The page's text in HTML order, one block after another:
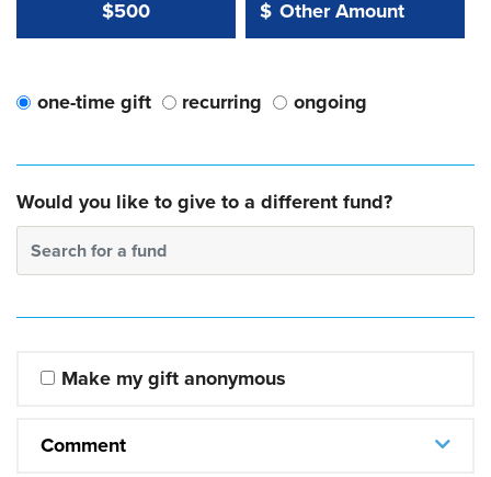
$500 Other Amount:
$
Other Amount Value
one-time gift recurring ongoing
Would you like to give to a different fund?
Search for a fund
Make my gift anonymous
Comment